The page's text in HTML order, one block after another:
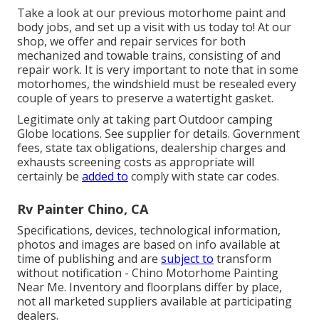
Take a look at our previous motorhome paint and
body jobs, and set up a visit with us today to! At our
shop, we offer and repair services for both
mechanized and towable trains, consisting of and
repair work. It is very important to note that in some
motorhomes, the windshield must be resealed every
couple of years to preserve a watertight gasket.
Legitimate only at taking part Outdoor camping
Globe locations. See supplier for details. Government
fees, state tax obligations, dealership charges and
exhausts screening costs as appropriate will
certainly be added to comply with state car codes.
Rv Painter Chino, CA
Specifications, devices, technological information,
photos and images are based on info available at
time of publishing and are subject to transform
without notification - Chino Motorhome Painting
Near Me. Inventory and floorplans differ by place,
not all marketed suppliers available at participating
dealers.